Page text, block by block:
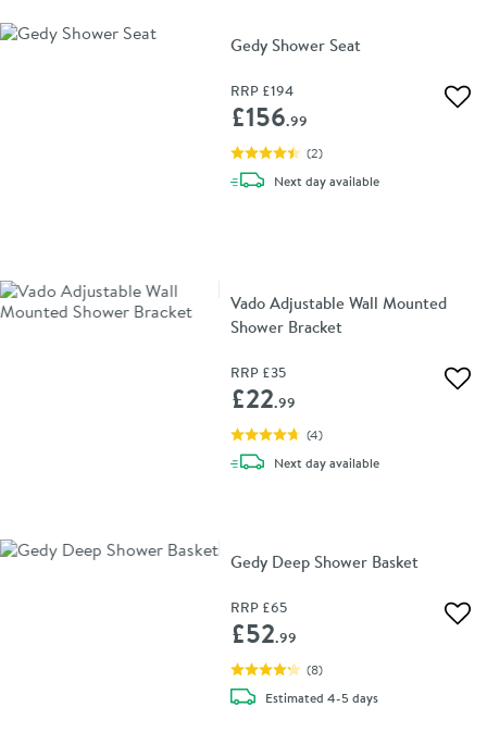
Gedy Shower Seat
RRP £194
£156.99
(2)
Next daydelivery
available
Vado Adjustable Wall Mounted
Shower Bracket
RRP £35
£22.99
(4)
Next daydelivery
available
Gedy Deep Shower Basket
RRP £65
£52.99
(8)
Estimateddelivery
4-5 days